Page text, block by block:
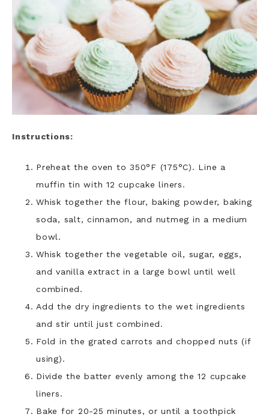
Instructions:
Preheat the oven to 350°F (175°C). Line a
muffin tin with 12 cupcake liners.
Whisk together the flour, baking powder, baking
soda, salt, cinnamon, and nutmeg in a medium
bowl.
Whisk together the vegetable oil, sugar, eggs,
and vanilla extract in a large bowl until well
combined.
Add the dry ingredients to the wet ingredients
and stir until just combined.
Fold in the grated carrots and chopped nuts (if
using).
Divide the batter evenly among the 12 cupcake
liners.
Bake for 20-25 minutes, or until a toothpick